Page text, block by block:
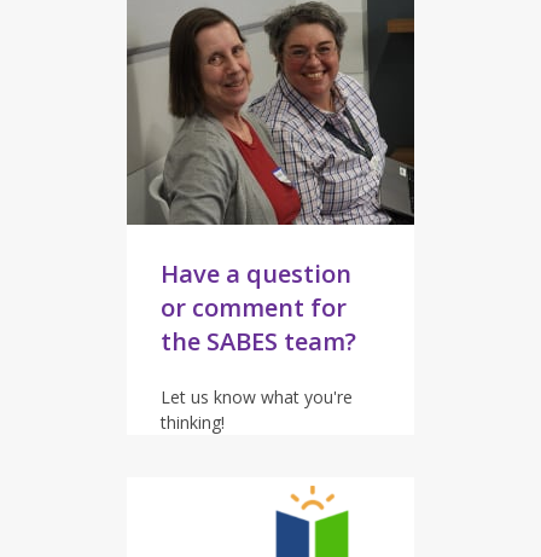
Have a question
or comment for
the SABES team?
Let us know what you're
thinking!